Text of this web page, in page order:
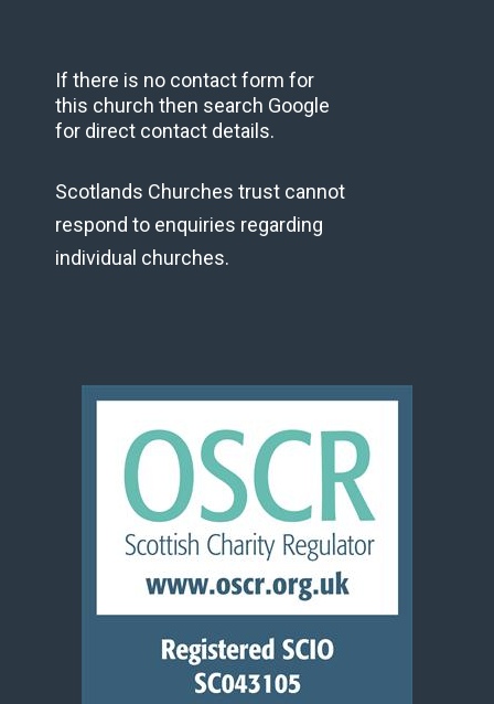
If there is no contact form for
this church then search Google
for direct contact details.
Scotlands Churches trust cannot
respond to enquiries regarding
individual churches.